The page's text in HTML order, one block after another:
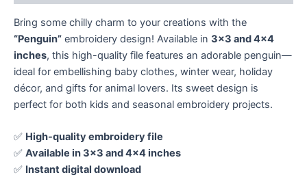
Bring some chilly charm to your creations with the
“Penguin” embroidery design! Available in 3×3 and 4×4
inches, this high-quality file features an adorable penguin—
ideal for embellishing baby clothes, winter wear, holiday
décor, and gifts for animal lovers. Its sweet design is
perfect for both kids and seasonal embroidery projects.
✅ High-quality embroidery file
✅ Available in 3×3 and 4×4 inches
✅ Instant digital download